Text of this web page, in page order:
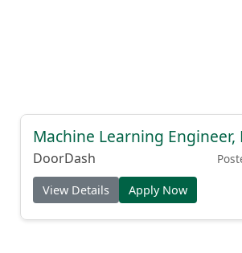
Machine Learning Engineer,
DoorDash
View Details Apply Now